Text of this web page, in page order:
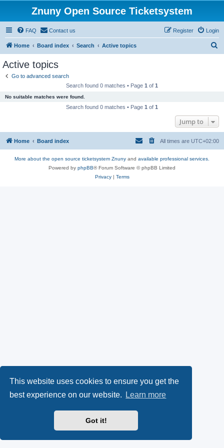
This website uses cookies to ensure you get the
best experience on our website.
Learn more
Got it!
Znuny Open Source Ticketsystem
FAQ Contact us Login
Register
Home Board index Search Active topics
Active topics
Go to advanced search
Search found 0 matches • Page 1 of 1
No suitable matches were found.
Search found 0 matches • Page 1 of 1
Jump to
Home Board index All times are UTC+02:00
More about the open source ticketsystem Znuny and available professional services.
Powered by phpBB® Forum Software © phpBB Limited
Privacy| Terms